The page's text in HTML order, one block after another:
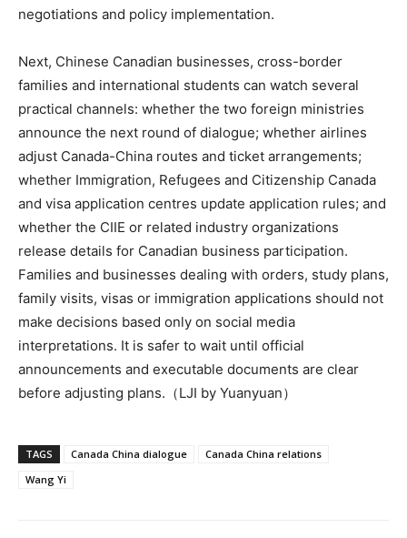
negotiations and policy implementation.
Next, Chinese Canadian businesses, cross-border
families and international students can watch several
practical channels: whether the two foreign ministries
announce the next round of dialogue; whether airlines
adjust Canada-China routes and ticket arrangements;
whether Immigration, Refugees and Citizenship Canada
and visa application centres update application rules; and
whether the CIIE or related industry organizations
release details for Canadian business participation.
Families and businesses dealing with orders, study plans,
family visits, visas or immigration applications should not
make decisions based only on social media
interpretations. It is safer to wait until official
announcements and executable documents are clear
before adjusting plans.（LJI by Yuanyuan）
TAGS Canada China dialogue
Canada China relations
Wang Yi